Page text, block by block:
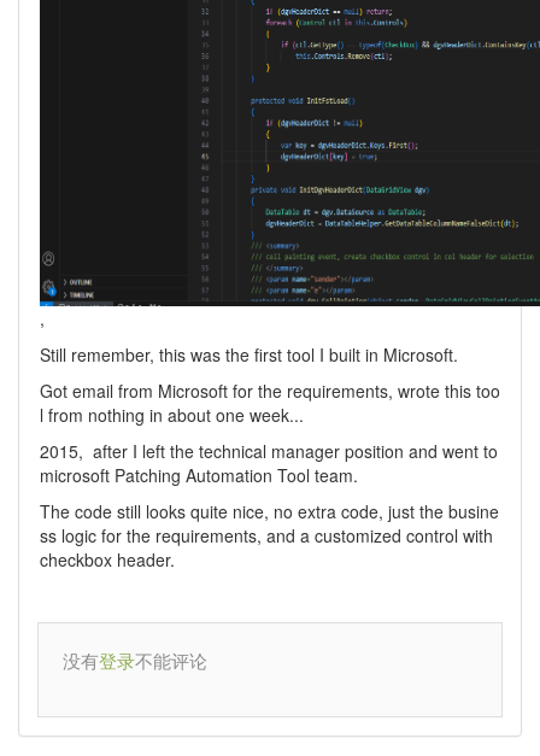
,
Still remember, this was the first tool I built in Microsoft.
Got email from Microsoft for the requirements, wrote this too
l from nothing in about one week...
2015, after I left the technical manager position and went to
microsoft Patching Automation Tool team.
The code still looks quite nice, no extra code, just the busine
ss logic for the requirements, and a customized control with
checkbox header.
没有登录不能评论